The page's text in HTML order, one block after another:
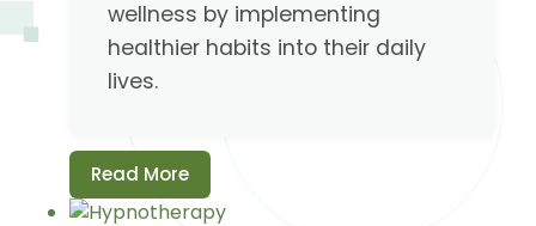
wellness by implementing
healthier habits into their daily
lives.
Read More